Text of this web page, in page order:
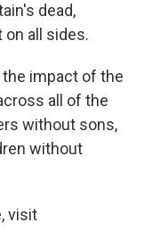
dead,
on all sides.
impact of the
all of the
without sons,
without
visit